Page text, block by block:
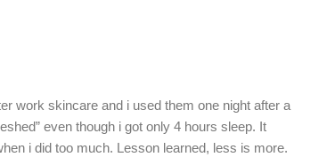
work skincare and i used them one night after a
even though i got only 4 hours sleep. It
i did too much. Lesson learned, less is more.